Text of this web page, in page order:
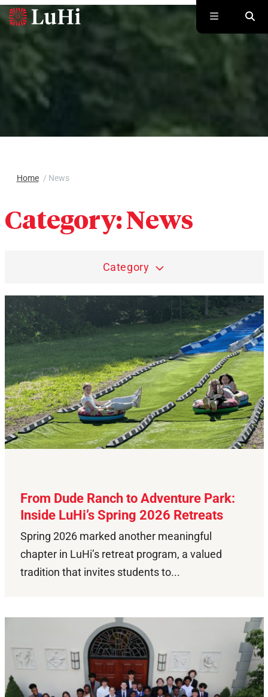
Skip to main content
Home / News
Category:News
Category
From Dude Ranch to Adventure Park:
Inside LuHi’s Spring 2026 Retreats
Spring 2026 marked another meaningful
chapter in LuHi’s retreat program, a valued
tradition that invites students to...